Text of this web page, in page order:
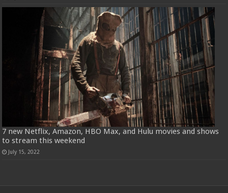
7 new Netflix, Amazon, HBO Max, and Hulu movies and shows
to stream this weekend
July 15, 2022